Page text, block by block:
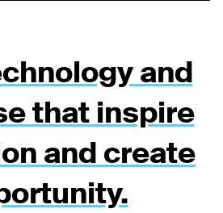
and
that inspire
and create